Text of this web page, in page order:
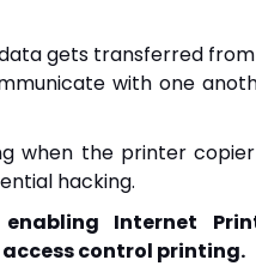
gets transferred
with one
when the printer
hacking.
Internet
control printing.